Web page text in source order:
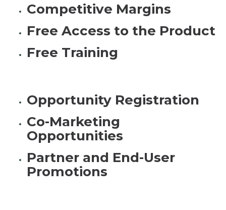
Competitive Margins
Free Access to the Product
Free Training
Opportunity Registration
Co-Marketing
Opportunities
Partner and End-User
Promotions